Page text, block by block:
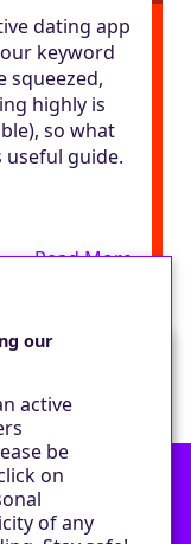
dating app
keyword
squeezed,
highly is
so what
useful guide.
Read More
on your
monitoring
our
active
be
on
of any